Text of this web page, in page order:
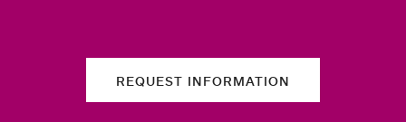
REQUEST INFORMATION